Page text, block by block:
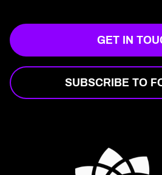
GET IN
SUBSCRIBE TO